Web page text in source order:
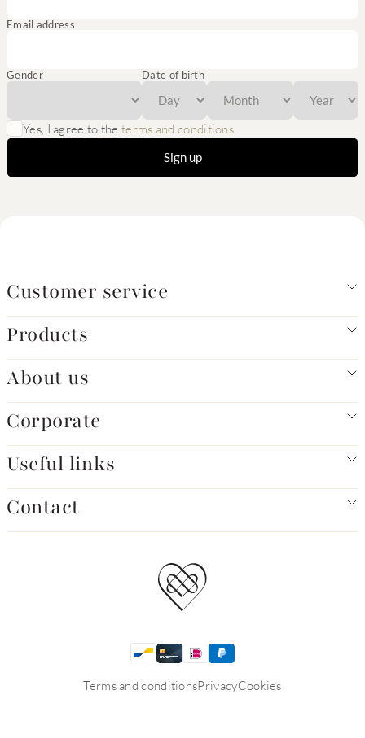
Email address
Gender Date of birth
Yes, I agree to theterms and conditions
Sign up
Customer service
Products
About us
Corporate
Useful links
Contact
Terms and conditionsPrivacyCookies